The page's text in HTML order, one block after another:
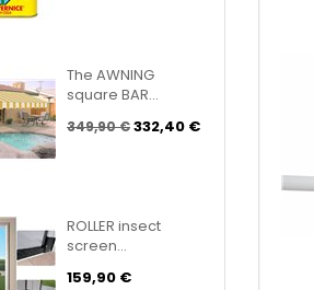
The AWNING
square BAR...
349,90 €332,40 €
ROLLER insect
screen...
159,90 €